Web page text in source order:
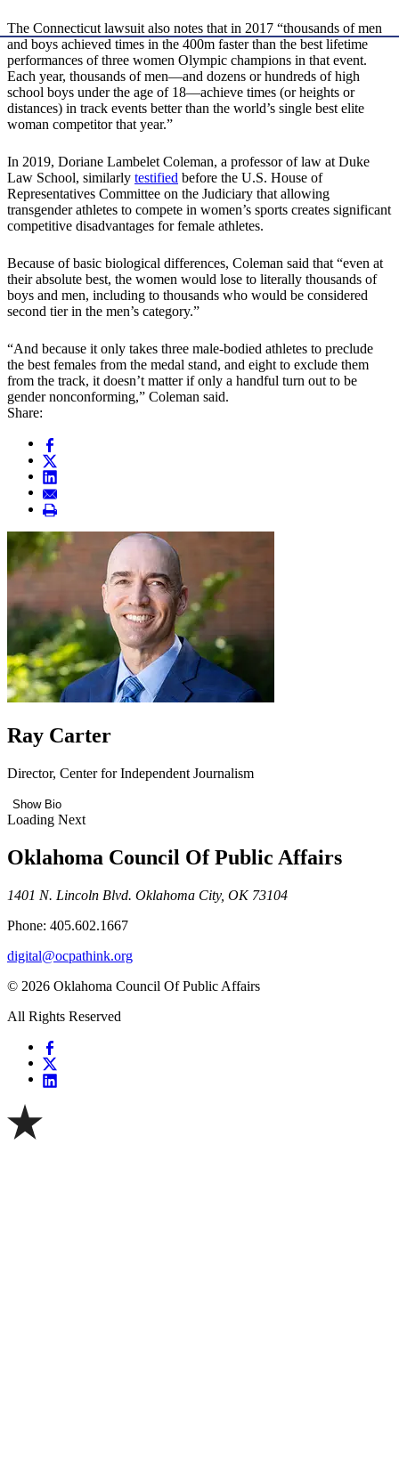
The Connecticut lawsuit also notes that in 2017 “thousands of men
and boys achieved times in the 400m faster than the best lifetime
performances of three women Olympic champions in that event.
Each year, thousands of men—and dozens or hundreds of high
school boys under the age of 18—achieve times (or heights or
distances) in track events better than the world’s single best elite
woman competitor that year.”
In 2019, Doriane Lambelet Coleman, a professor of law at Duke
Law School, similarly testified before the U.S. House of
Representatives Committee on the Judiciary that allowing
transgender athletes to compete in women’s sports creates significant
competitive disadvantages for female athletes.
Because of basic biological differences, Coleman said that “even at
their absolute best, the women would lose to literally thousands of
boys and men, including to thousands who would be considered
second tier in the men’s category.”
“And because it only takes three male-bodied athletes to preclude
the best females from the medal stand, and eight to exclude them
from the track, it doesn’t matter if only a handful turn out to be
gender nonconforming,” Coleman said.
Share:
Ray Carter
Director, Center for Independent Journalism
Show Bio
Loading Next
Oklahoma Council Of Public Affairs
1401 N. Lincoln Blvd. Oklahoma City, OK 73104
Phone: 405.602.1667
digital@ocpathink.org
© 2026 Oklahoma Council Of Public Affairs
All Rights Reserved